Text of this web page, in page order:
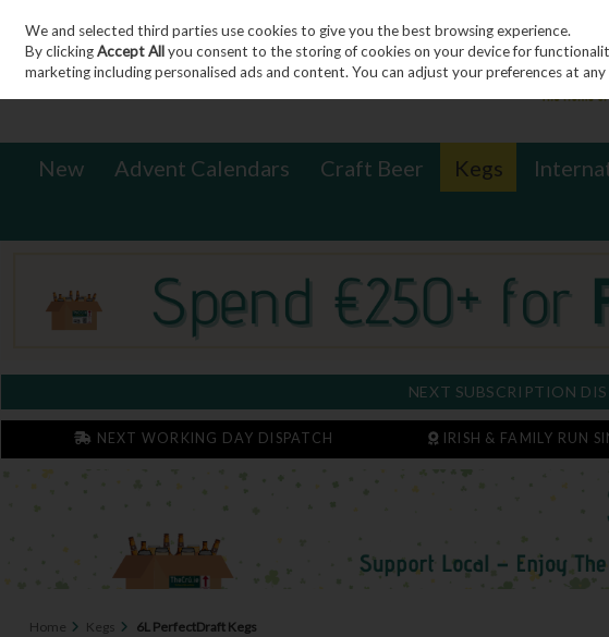
Skip to content
Sign in Join
New Advent Calendars Craft Beer Kegs
NEXT SUBSCRIPTION
NEXT WORKING DAY DISPATCH IRISH & FAMILY RUN
Home Kegs 6L PerfectDraft Kegs
We and selected third parties use cookies to give you the best browsing experience.
By clickingAccept Allyou consent to the storing of cookies on your device for
marketing including personalised ads and content. You can adjust your preferences at any